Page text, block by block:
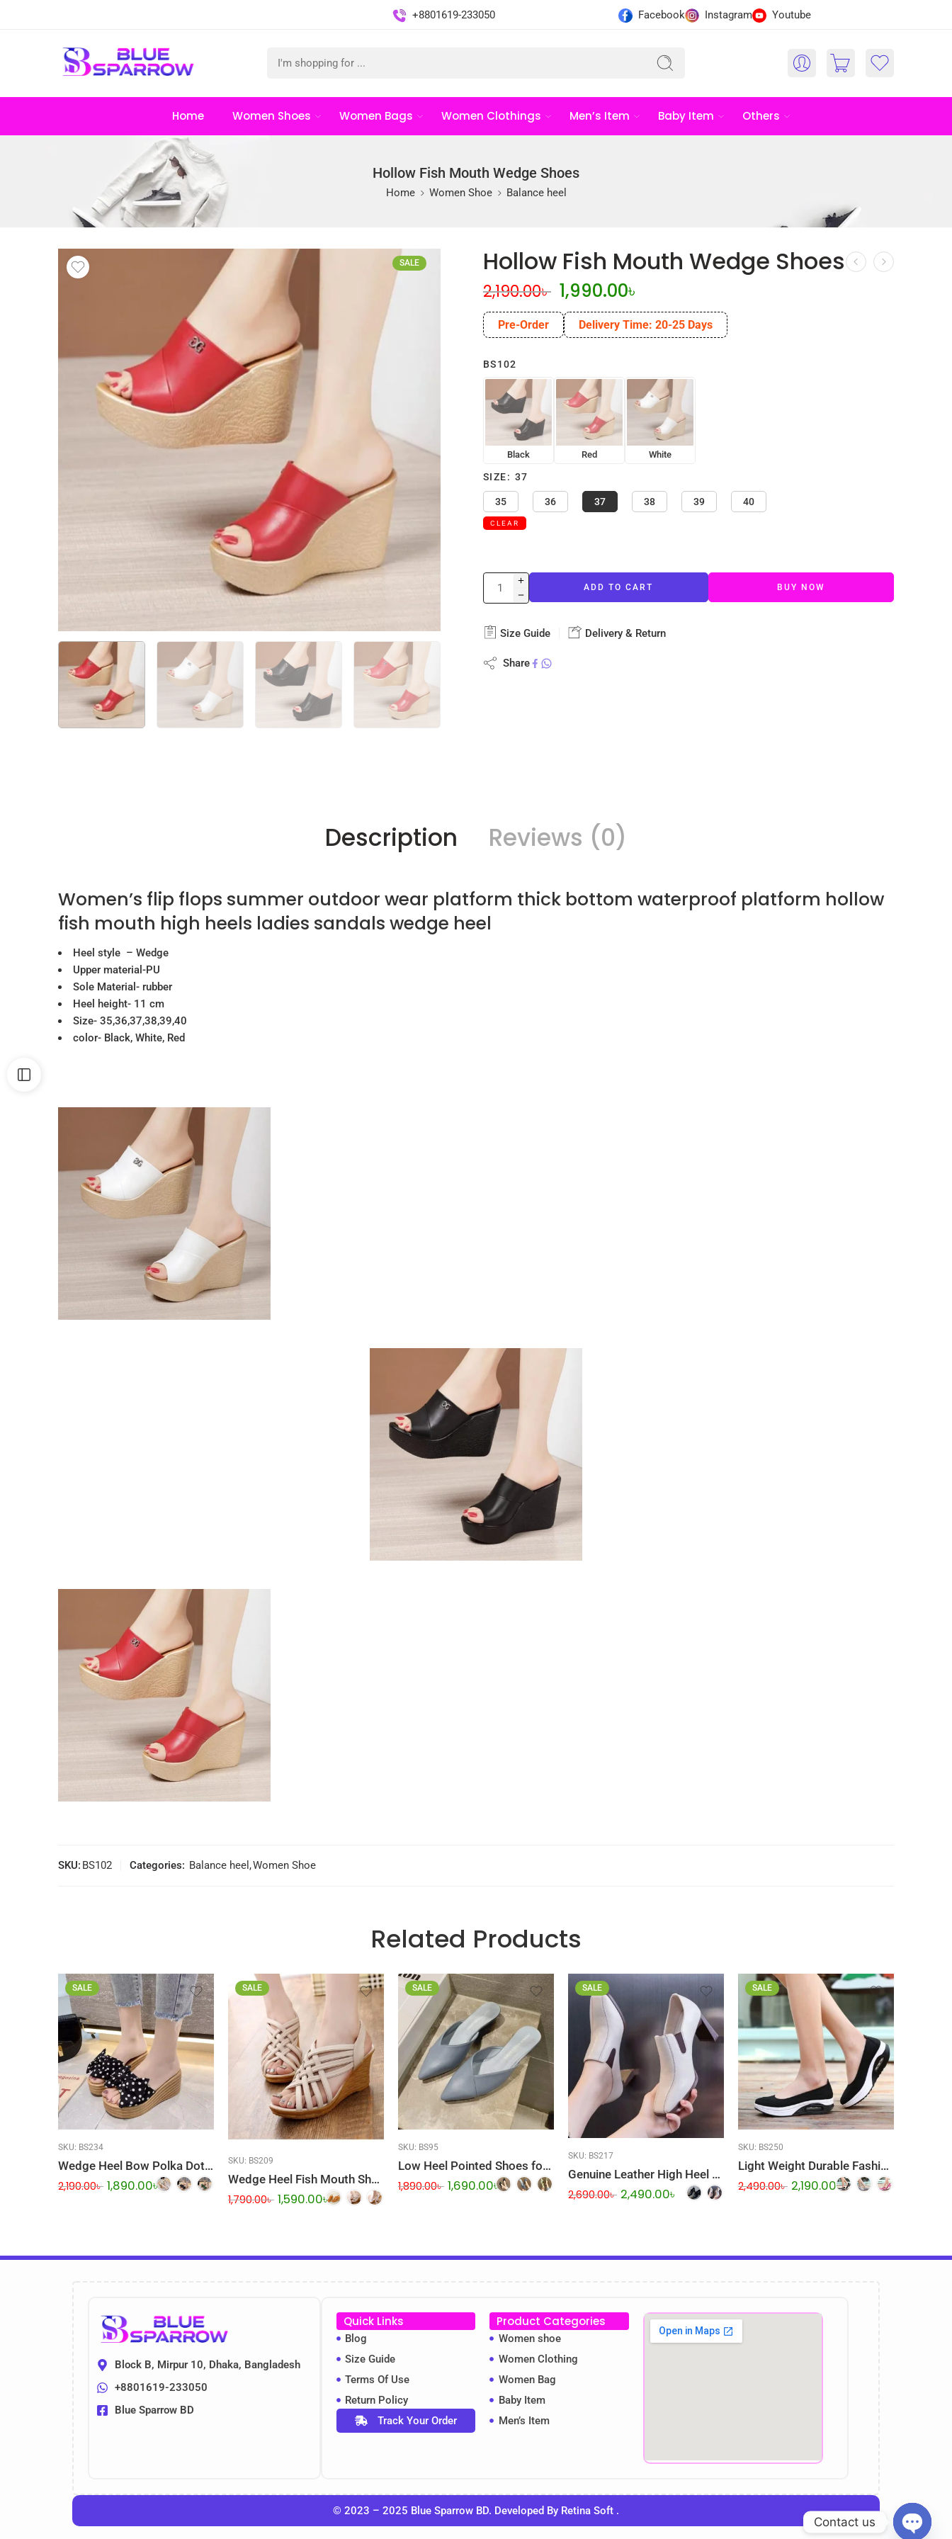
+8801619-233050 Facebook Instagram Youtube
Home Women Shoes Women Bags Women Clothings Men’s Item Baby Item Others
Hollow Fish Mouth Wedge Shoes
Home Women Shoe Balance heel
SALE Hollow Fish Mouth Wedge Shoes
2,190.00৳ 1,990.00৳
Pre-Order Delivery Time: 20-25 Days
BS102
Black Red White
SIZE 37
35 36 37 38 39 40
CLEAR
ADD TO CART BUY NOW
Size Guide Delivery & Return
Share
Description Reviews (0)
Women’s flip flops summer outdoor wear platform thick bottom waterproof platform hollow
fish mouth high heels ladies sandals wedge heel
Heel style – Wedge
Upper material-PU
Sole Material- rubber
Heel height- 11 cm
Size- 35,36,37,38,39,40
color- Black, White, Red
SKU: BS102 Categories: Balance heel ,Women Shoe
Related Products
SALE
SKU: BS234
Wedge Heel Bow Polka Dot Sandal
2,190.00৳ 1,890.00৳
SALE
SKU: BS209
Wedge Heel Fish Mouth Shoes
1,790.00৳ 1,590.00৳
SALE
SKU: BS95
Low Heel Pointed Shoes for Women
1,890.00৳ 1,690.00৳
SALE
SKU: BS217
Genuine Leather High Heel Ladies Shoes
2,690.00৳ 2,490.00৳
SALE
SKU: BS250
Light Weight Durable Fashionable Shoes
2,490.00৳ 2,190.00৳
Block B, Mirpur 10, Dhaka, Bangladesh
+8801619-233050
Blue Sparrow BD
Quick Links
Blog
Size Guide
Terms Of Use
Return Policy
Track Your Order
Product Categories
Women shoe
Women Clothing
Women Bag
Baby Item
Men’s Item
© 2023 – 2025 Blue Sparrow BD. Developed By Retina Soft .
Contact us